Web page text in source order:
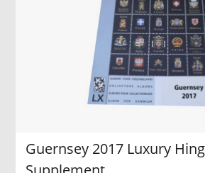
Guernsey 2017 Luxury